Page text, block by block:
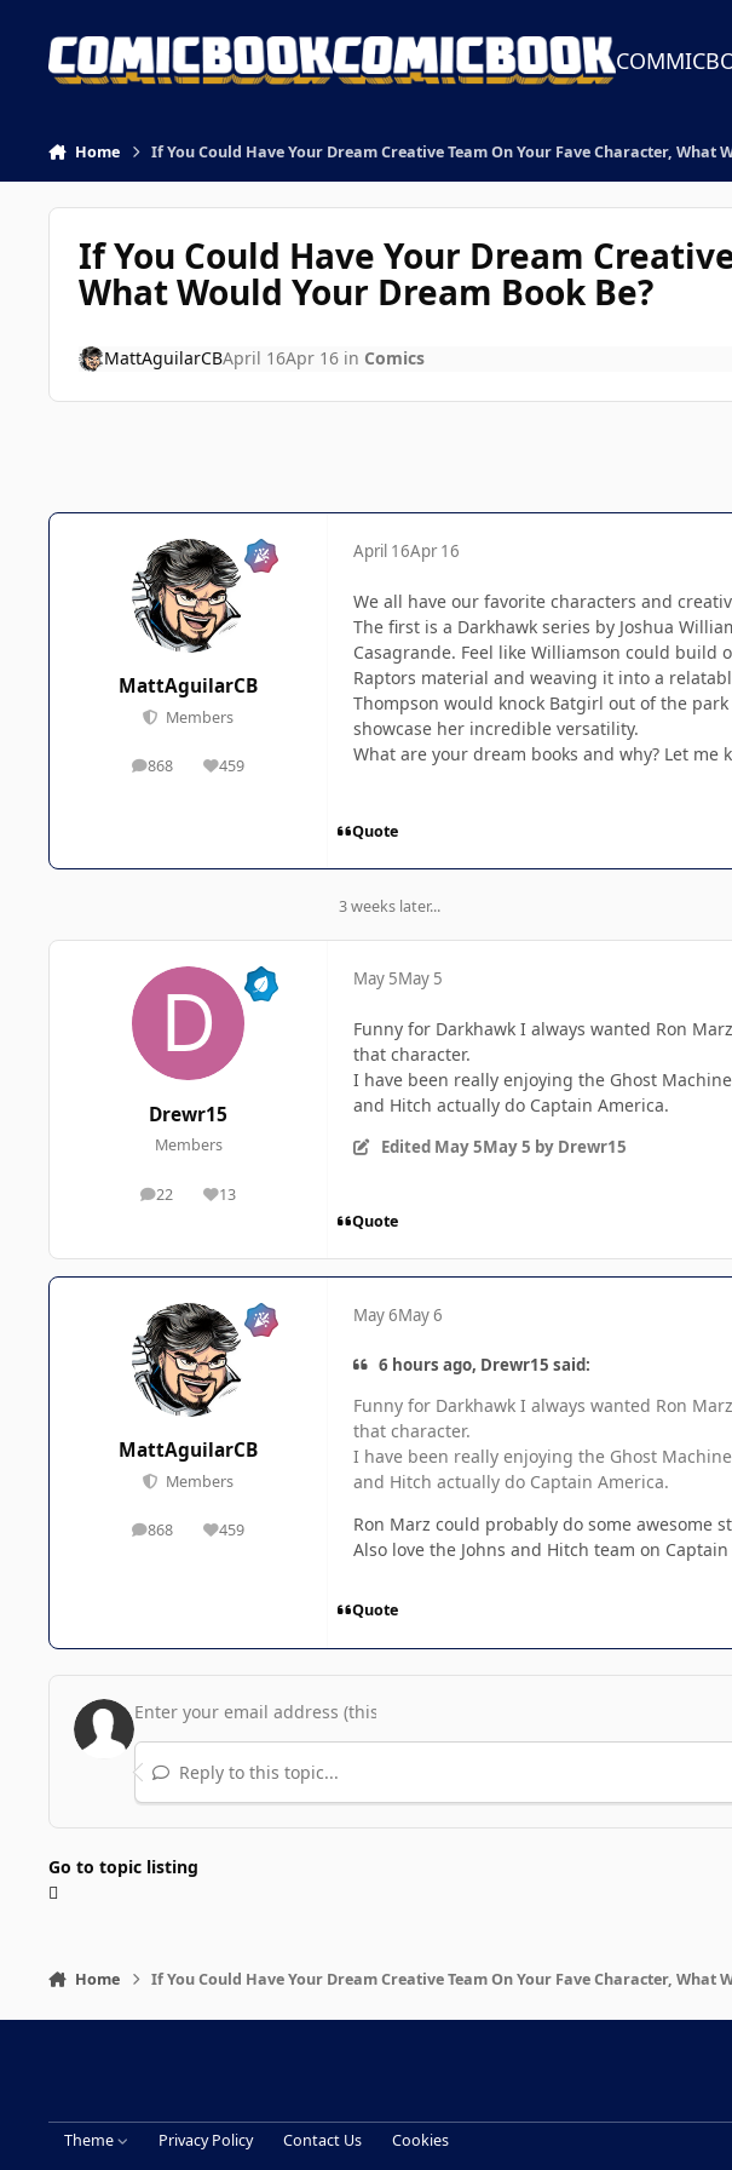
Home If You Could Have Your Dream Creative Team On Your Fave Character, What
If You Could Have Your Dream
What Would Your Dream Book Be?
MattAguilarCBApril 16Apr 16in Comics
MattAguilarCB
Members
868
posts 459
Reputation
April 16Apr 16
We all have our favorite characters and
The first is a Darkhawk series by Joshua
Casagrande. Feel like Williamson could
Raptors material and weaving it into a
Thompson would knock Batgirl out of the
showcase her incredible versatility.
What are your dream books and why? Let me
Quote
3 weeks later...
Drewr15
Members
22
posts 13
Reputation
May 5May 5
Funny for Darkhawk I always wanted Ron
that character.
I have been really enjoying the Ghost
and Hitch actually do Captain America.
Edited May 5May 5 by Drewr15
Quote
MattAguilarCB
Members
868
posts 459
Reputation
May 6May 6
6 hours ago, Drewr15 said:
Funny for Darkhawk I always wanted Ron
that character.
I have been really enjoying the Ghost
and Hitch actually do Captain America.
Ron Marz could probably do some awesome
Also love the Johns and Hitch team on
Quote
Reply to this topic...
Go to topic listing
Home If You Could Have Your Dream Creative Team On Your Fave Character, What
Theme Privacy Policy Contact Us Cookies